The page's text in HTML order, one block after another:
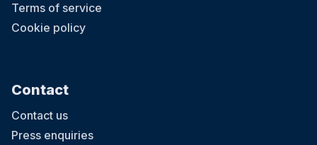
Terms of service
Cookie policy
Contact
Contact us
Press enquiries